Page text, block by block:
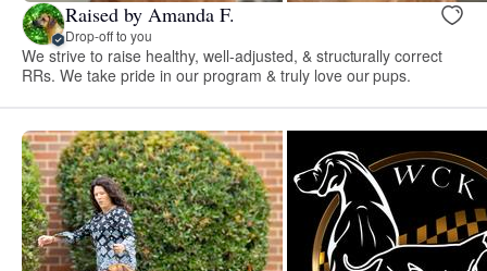
Raised by Amanda F.
Drop-off to you
We strive to raise healthy, well-adjusted, & structurally correct
RRs. We take pride in our program & truly love our pups.